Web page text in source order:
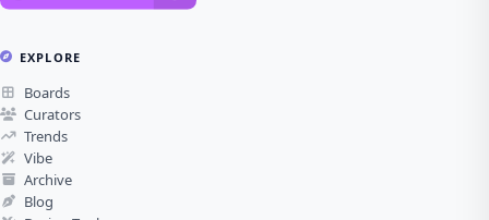
EXPLORE
Boards
Curators
Trends
Vibe
Archive
Blog